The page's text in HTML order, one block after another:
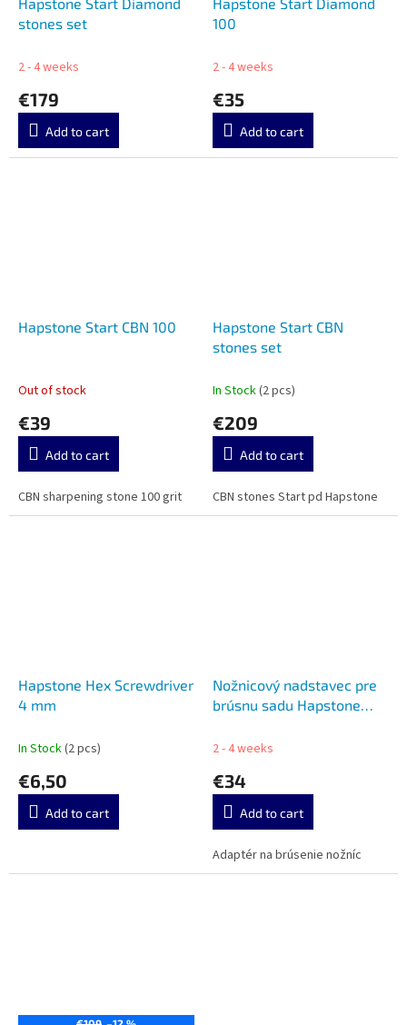
stones set
2 - 4 weeks
€179
Add to cart
100
2 - 4 weeks
€35
Add to cart
Hapstone Start CBN 100
Out of stock
€39
Add to cart
CBN sharpening stone 100 grit
Hapstone Start CBN
stones set
In Stock(2 pcs)
€209
Add to cart
CBN stones Start pd Hapstone
Hapstone Hex Screwdriver
4 mm
In Stock(2 pcs)
€6,50
Add to cart
Nožnicový nadstavec pre
brúsnu sadu Hapstone
FOR HAPSTONE HA11277
2 - 4 weeks
€34
Add to cart
Adaptér na brúsenie nožníc